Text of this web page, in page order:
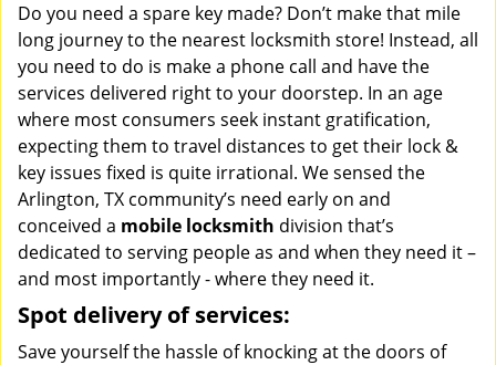
Do you need a spare key made? Don’t make that mile
long journey to the nearest locksmith store! Instead, all
you need to do is make a phone call and have the
services delivered right to your doorstep. In an age
where most consumers seek instant gratification,
expecting them to travel distances to get their lock &
key issues fixed is quite irrational. We sensed the
Arlington, TX community’s need early on and
conceived a mobile locksmith division that’s
dedicated to serving people as and when they need it –
and most importantly - where they need it.
Spot delivery of services:
Save yourself the hassle of knocking at the doors of